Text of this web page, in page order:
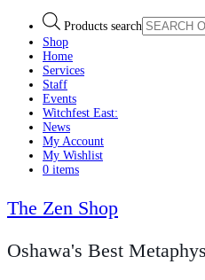
Products search
Shop
Home
Services
Staff
Events
Witchfest East:
News
My Account
My Wishlist
0 items
The Zen Shop
Oshawa's Best